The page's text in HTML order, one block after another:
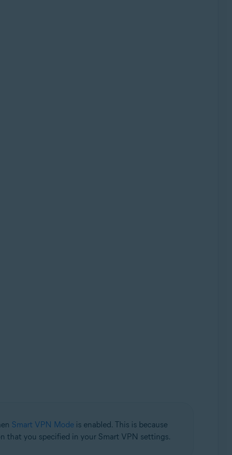
Smart VPN Modeis enabled. This is because
that you specified in your Smart VPN settings.